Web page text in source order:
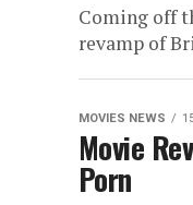
Coming off
revamp of
MOVIES NEWS
Movie
Porn